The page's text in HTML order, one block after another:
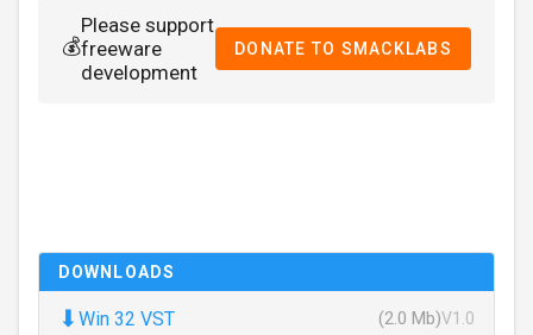
💰
Please support
freeware
development
DONATE TO SMACKLABS
DOWNLOADS
⬇ Win 32 VST (2.0 Mb)V1.0